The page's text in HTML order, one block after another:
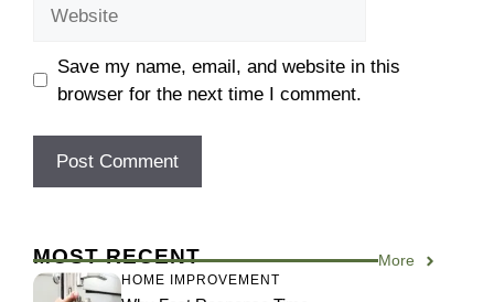
Save my name, email, and website in this
browser for the next time I comment.
MOST RECENT More
HOME IMPROVEMENT